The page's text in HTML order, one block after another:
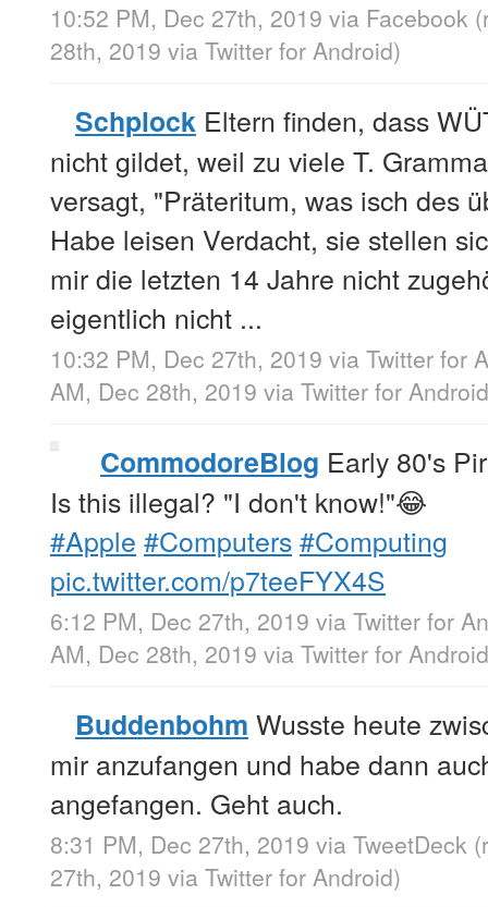
10:52 PM, Dec 27th, 2019 via Facebook
28th, 2019 via Twitter for Android)
Schplock Eltern finden, dass
nicht gildet, weil zu viele T.
versagt, "Präteritum, was isch des
Habe leisen Verdacht, sie stellen
mir die letzten 14 Jahre nicht
eigentlich nicht ...
10:32 PM, Dec 27th, 2019 via Twitter for
AM, Dec 28th, 2019 via Twitter for Android
CommodoreBlog Early 80's
Is this illegal? "I don't know!"😂
#Apple #Computers#Computing
pic.twitter.com/p7teeFYX4S
6:12 PM, Dec 27th, 2019 via Twitter for
AM, Dec 28th, 2019 via Twitter for Android
Buddenbohm Wusste heute
mir anzufangen und habe dann
angefangen. Geht auch.
8:31 PM, Dec 27th, 2019 via TweetDeck
27th, 2019 via Twitter for Android)